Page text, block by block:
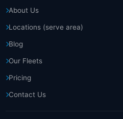
About Us
Locations (serve area)
Blog
Our Fleets
Pricing
Contact Us